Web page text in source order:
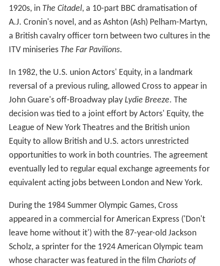
1920s, in The Citadel, a 10-part BBC dramatisation of
A.J. Cronin's novel, and as Ashton (Ash) Pelham-Martyn,
a British cavalry officer torn between two cultures in the
ITV miniseries The Far Pavilions.
In 1982, the U.S. union Actors' Equity, in a landmark
reversal of a previous ruling, allowed Cross to appear in
John Guare's off-Broadway play Lydie Breeze. The
decision was tied to a joint effort by Actors' Equity, the
League of New York Theatres and the British union
Equity to allow British and U.S. actors unrestricted
opportunities to work in both countries. The agreement
eventually led to regular equal exchange agreements for
equivalent acting jobs between London and New York.
During the 1984 Summer Olympic Games, Cross
appeared in a commercial for American Express ('Don't
leave home without it') with the 87-year-old Jackson
Scholz, a sprinter for the 1924 American Olympic team
whose character was featured in the film Chariots of